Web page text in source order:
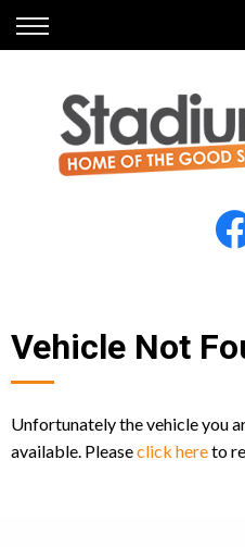
Back
All Vehicles
Electric Vehicles
Back
Finance Calculator
Apply for Finance
Finance Information
Vehicle Not
Unfortunately the vehicle you
available. Pleaseclick hereto